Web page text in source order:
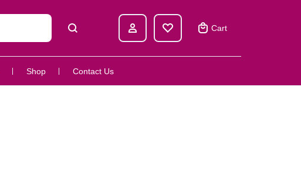
Cart
Shop Contact Us